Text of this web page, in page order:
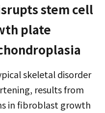
stem cell
plate
skeletal disorder
results from
in fibroblast growth